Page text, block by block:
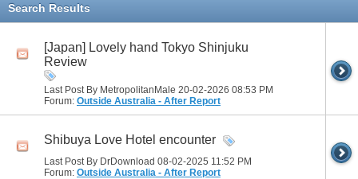
Search Results
[Japan] Lovely hand Tokyo Shinjuku
Review
Last Post By MetropolitanMale 20-02-2026 08:53 PM
Forum: Outside Australia - After Report
Shibuya Love Hotel encounter
Last Post By DrDownload 08-02-2025 11:52 PM
Forum: Outside Australia - After Report